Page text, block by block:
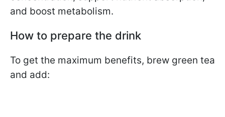
and boost metabolism.
How to prepare the drink
To get the maximum benefits, brew green tea
and add: